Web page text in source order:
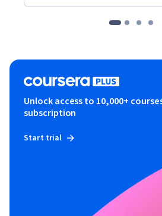
Unlock access to 10,000+
subscription
Start trial